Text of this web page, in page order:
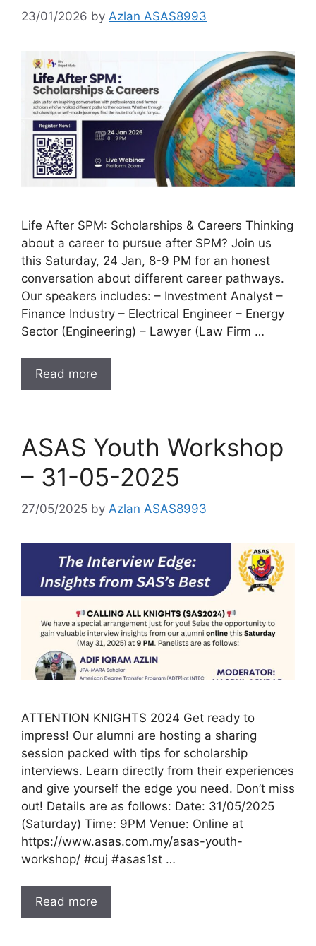
23/01/2026 by Azlan ASAS8993
Life After SPM: Scholarships & Careers Thinking
about a career to pursue after SPM? Join us
this Saturday, 24 Jan, 8-9 PM for an honest
conversation about different career pathways.
Our speakers includes: – Investment Analyst –
Finance Industry – Electrical Engineer – Energy
Sector (Engineering) – Lawyer (Law Firm …
Read more
ASAS Youth Workshop
– 31-05-2025
27/05/2025 by Azlan ASAS8993
ATTENTION KNIGHTS 2024 Get ready to
impress! Our alumni are hosting a sharing
session packed with tips for scholarship
interviews. Learn directly from their experiences
and give yourself the edge you need. Don’t miss
out! Details are as follows: Date: 31/05/2025
(Saturday) Time: 9PM Venue: Online at
https://www.asas.com.my/asas-youth-
workshop/ #cuj #asas1st …
Read more